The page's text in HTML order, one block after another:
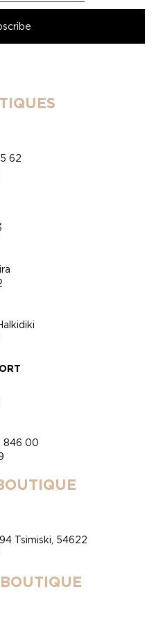
62
846 00
Tsimiski, 54622